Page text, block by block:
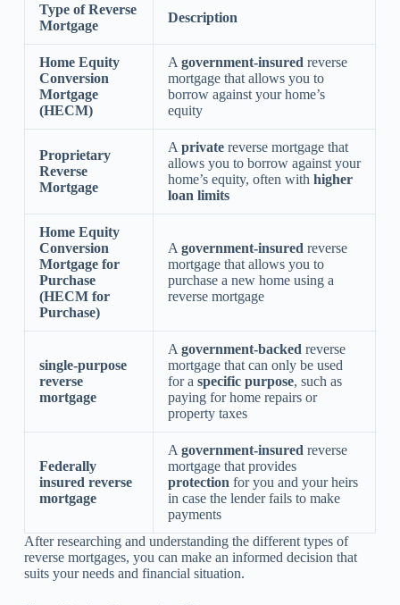
Type of Reverse
Mortgage
Description
Home Equity
Conversion
Mortgage
(HECM)
A government-insured reverse
mortgage that allows you to
borrow against your home’s
equity
Proprietary
Reverse
Mortgage
A privatereverse mortgage that
allows you to borrow against your
home’s equity, often with higher
loan limits
Home Equity
Conversion
Mortgage for
Purchase
(HECM for
Purchase)
A government-insured reverse
mortgage that allows you to
purchase a new home using a
reverse mortgage
single-purpose
reverse
mortgage
A government-backed reverse
mortgage that can only be used
for a specific purpose, such as
paying for home repairs or
property taxes
Federally
insured reverse
mortgage
A government-insured reverse
mortgage that provides
protection for you and your heirs
in case the lender fails to make
payments
After researching and understanding the different types of
reverse mortgages, you can make an informed decision that
suits your needs and financial situation.